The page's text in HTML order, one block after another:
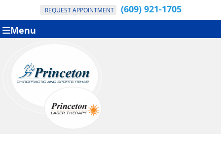
REQUEST APPOINTMENT
(609) 921-1705
Menu